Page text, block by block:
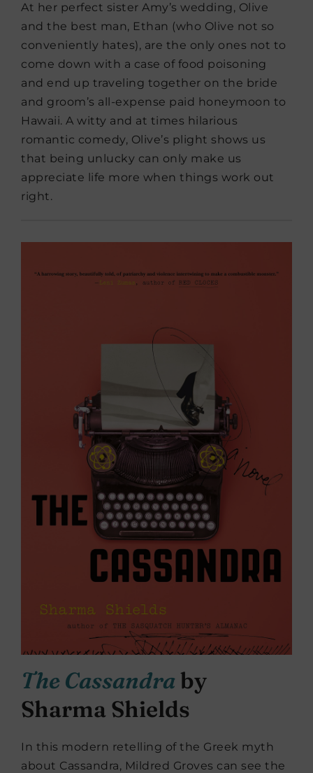
At her perfect sister Amy’s wedding, Olive
and the best man, Ethan (who Olive not so
conveniently hates), are the only ones not to
come down with a case of food poisoning
and end up traveling together on the bride
and groom’s all-expense paid honeymoon to
Hawaii. A witty and at times hilarious
romantic comedy, Olive’s plight shows us
that being unlucky can only make us
appreciate life more when things work out
right.
The Cassandraby
Sharma Shields
In this modern retelling of the Greek myth
about Cassandra, Mildred Groves can see the